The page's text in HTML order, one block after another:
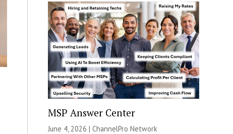
MSP Answer Center
June 4, 2026 | ChannelPro Network